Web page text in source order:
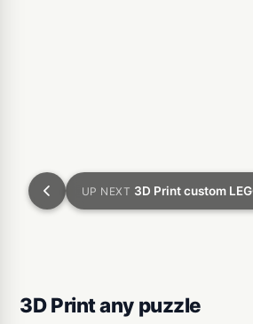
UP NEXT
3D Print any puzzle